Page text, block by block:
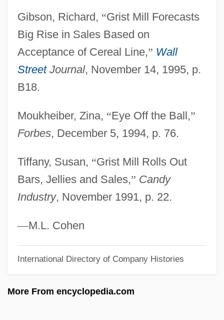
Gibson, Richard, “Grist Mill Forecasts
Big Rise in Sales Based on
Acceptance of Cereal Line,” Wall
StreetJournal, November 14, 1995, p.
B18.
Moukheiber, Zina, “Eye Off the Ball,”
Forbes, December 5, 1994, p. 76.
Tiffany, Susan, “Grist Mill Rolls Out
Bars, Jellies and Sales,” Candy
Industry, November 1991, p. 22.
—M.L. Cohen
International Directory of Company Histories
More From encyclopedia.com
Grissom, Virgil "Gus"
Grissold, Robert, Bl.
Grisso, Thomas 1942–
Grissini
Grisons
Grison
Grisogono, Federico
Grisly
Griskin
Grisi, Giulici
Grisi, Giulia (1811–1869)
Grisi, Giuditta
Grishuk, Pasha (1972–)